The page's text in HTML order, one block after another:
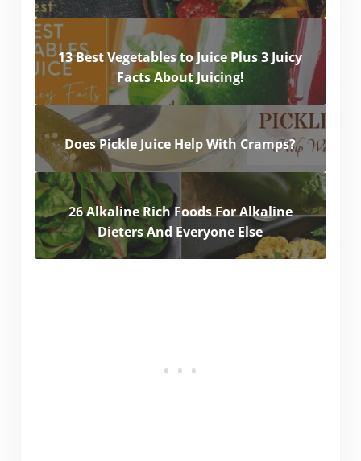
13 Best Vegetables to Juice Plus 3 Juicy
Facts About Juicing!
Does Pickle Juice Help With Cramps?
26 Alkaline Rich Foods For Alkaline
Dieters And Everyone Else